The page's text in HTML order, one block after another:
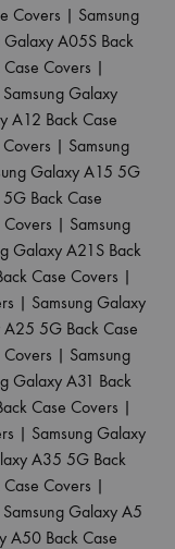
Covers | Samsung
Galaxy A05S Back
Covers |
Samsung Galaxy
A12 Back Case
| Samsung
Galaxy A15 5G
Back Case
| Samsung
Galaxy A21S Back
Case Covers |
| Samsung Galaxy
A25 5G Back Case
| Samsung
Galaxy A31 Back
Case Covers |
| Samsung Galaxy
A35 5G Back
Covers |
Samsung Galaxy A5
A50 Back Case